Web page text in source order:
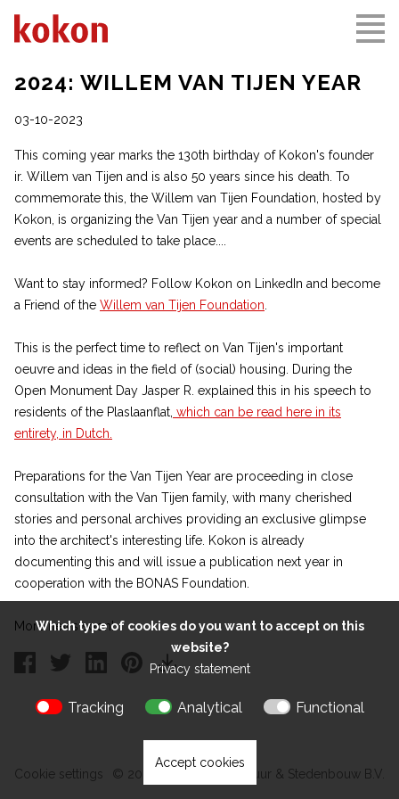
Which type of cookies do you want to accept on this
website?
Privacy statement
Tracking Analytical Functional
Accept cookies
2024: WILLEM VAN TIJEN YEAR
03-10-2023
This coming year marks the 130th birthday of Kokon's founder
ir. Willem van Tijen and is also 50 years since his death. To
commemorate this, the Willem van Tijen Foundation, hosted by
Kokon, is organizing the Van Tijen year and a number of special
events are scheduled to take place....
Want to stay informed? Follow Kokon on LinkedIn and become
a Friend of the Willem van Tijen Foundation
This is the perfect time to reflect on Van Tijen's important
oeuvre and ideas in the field of (social) housing. During the
Open Monument Day Jasper R. explained this in his speech to
residents of the Plaslaanflat, which can be read here in its
entirety, in Dutch.
Preparations for the Van Tijen Year are proceeding in close
consultation with the Van Tijen family, with many cherished
stories and personal archives providing an exclusive glimpse
into the architect's interesting life. Kokon is already
documenting this and will issue a publication next year in
cooperation with the BONAS Foundation.
More news soon!
Cookie settings © 2026 Kokon Architectuur & Stedenbouw B.V.